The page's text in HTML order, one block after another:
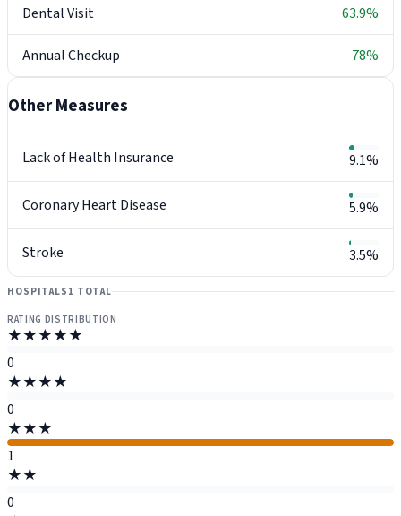
Dental Visit 63.9%
Annual Checkup 78%
Other Measures
Lack of Health Insurance 9.1%
Coronary Heart Disease 5.9%
Stroke 3.5%
HOSPITALS 1 TOTAL
RATING DISTRIBUTION
★★★★★
0
★★★★
0
★★★
1
★★
0